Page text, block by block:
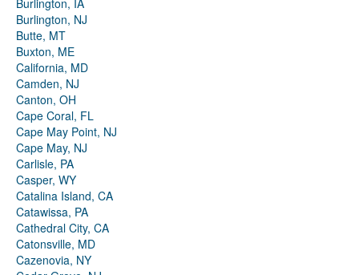
Burlington, IA
Burlington, NJ
Butte, MT
Buxton, ME
California, MD
Camden, NJ
Canton, OH
Cape Coral, FL
Cape May Point, NJ
Cape May, NJ
Carlisle, PA
Casper, WY
Catalina Island, CA
Catawissa, PA
Cathedral City, CA
Catonsville, MD
Cazenovia, NY